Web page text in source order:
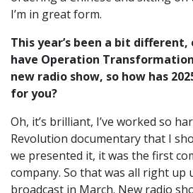
I’m in great form.
This year’s been a bit different,
have Operation
new radio show, so how has
for you?
Oh, it’s brilliant, I’ve worked so
Revolution documentary that I
we presented it, it was the first
company. So that was all right up
broadcast in March. New radio